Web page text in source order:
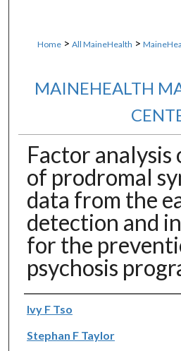
Home > All MaineHealth >
MAINEHEALTH
Factor analysis
of prodromal
data from the
detection and
for the
psychosis
Authors
Ivy F Tso
Stephan F Taylor